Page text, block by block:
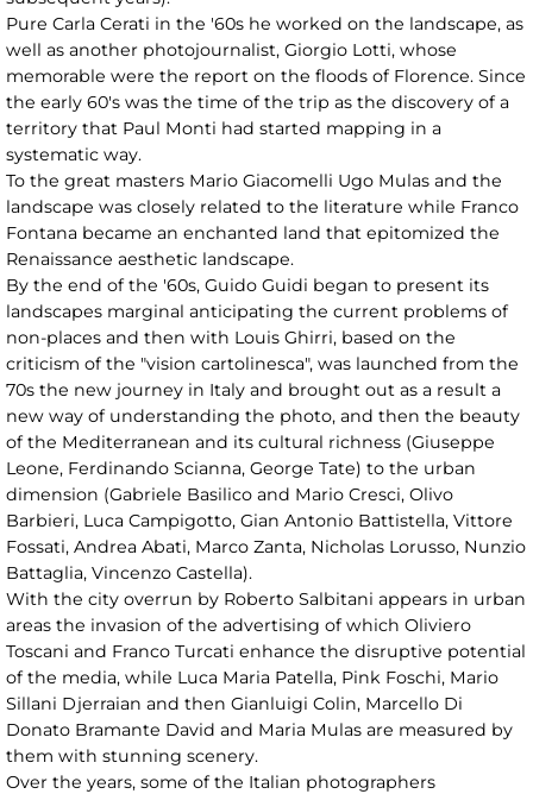
Pure Carla Cerati in the '60s he worked on the landscape, as
well as another photojournalist, Giorgio Lotti, whose
memorable were the report on the floods of Florence. Since
the early 60's was the time of the trip as the discovery of a
territory that Paul Monti had started mapping in a
systematic way.
To the great masters Mario Giacomelli Ugo Mulas and the
landscape was closely related to the literature while Franco
Fontana became an enchanted land that epitomized the
Renaissance aesthetic landscape.
By the end of the '60s, Guido Guidi began to present its
landscapes marginal anticipating the current problems of
non-places and then with Louis Ghirri, based on the
criticism of the "vision cartolinesca", was launched from the
70s the new journey in Italy and brought out as a result a
new way of understanding the photo, and then the beauty
of the Mediterranean and its cultural richness (Giuseppe
Leone, Ferdinando Scianna, George Tate) to the urban
dimension (Gabriele Basilico and Mario Cresci, Olivo
Barbieri, Luca Campigotto, Gian Antonio Battistella, Vittore
Fossati, Andrea Abati, Marco Zanta, Nicholas Lorusso, Nunzio
Battaglia, Vincenzo Castella).
With the city overrun by Roberto Salbitani appears in urban
areas the invasion of the advertising of which Oliviero
Toscani and Franco Turcati enhance the disruptive potential
of the media, while Luca Maria Patella, Pink Foschi, Mario
Sillani Djerraian and then Gianluigi Colin, Marcello Di
Donato Bramante David and Maria Mulas are measured by
them with stunning scenery.
Over the years, some of the Italian photographers